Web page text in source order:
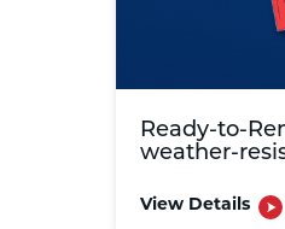
Ready-to-
weather-
View Details